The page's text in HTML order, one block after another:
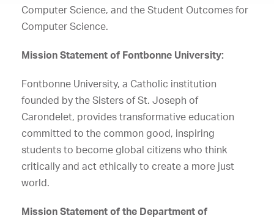
Computer Science, and the Student Outcomes for
Computer Science.
Mission Statement of Fontbonne University:
Fontbonne University, a Catholic institution
founded by the Sisters of St. Joseph of
Carondelet, provides transformative education
committed to the common good, inspiring
students to become global citizens who think
critically and act ethically to create a more just
world.
Mission Statement of the Department of